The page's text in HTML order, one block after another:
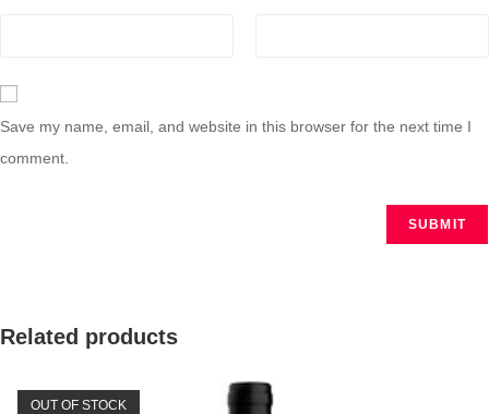
Save my name, email, and website in this browser for the next time I
comment.
Related products
OUT OF STOCK